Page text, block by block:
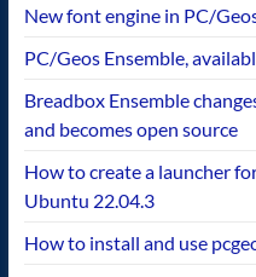
New font engine in PC/
PC/Geos Ensemble,
Breadbox Ensemble
and becomes open source
How to create a launcher
Ubuntu 22.04.3
How to install and use